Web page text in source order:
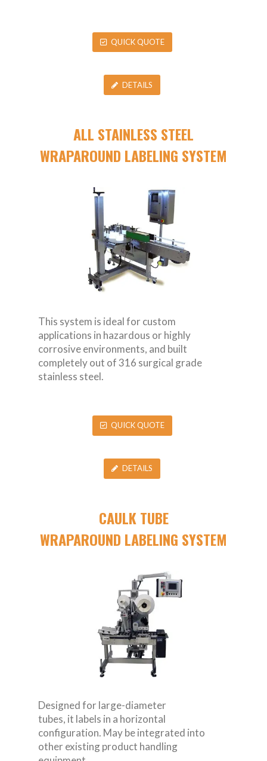
QUICK QUOTE
DETAILS
ALL STAINLESS STEEL
WRAPAROUND LABELING SYSTEM
This system is ideal for custom
applications in hazardous or highly
corrosive environments, and built
completely out of 316 surgical grade
stainless steel.
QUICK QUOTE
DETAILS
CAULK TUBE
WRAPAROUND LABELING SYSTEM
Designed for large-diameter
tubes, it labels in a horizontal
configuration. May be integrated into
other existing product handling